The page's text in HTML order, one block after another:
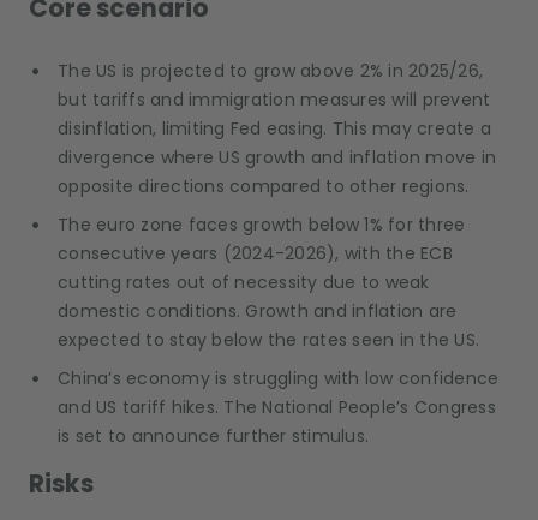
Core scenario
The US is projected to grow above 2% in 2025/26,
but tariffs and immigration measures will prevent
disinflation, limiting Fed easing. This may create a
divergence where US growth and inflation move in
opposite directions compared to other regions.
The euro zone faces growth below 1% for three
consecutive years (2024-2026), with the ECB
cutting rates out of necessity due to weak
domestic conditions. Growth and inflation are
expected to stay below the rates seen in the US.
China’s economy is struggling with low confidence
and US tariff hikes. The National People’s Congress
is set to announce further stimulus.
Risks